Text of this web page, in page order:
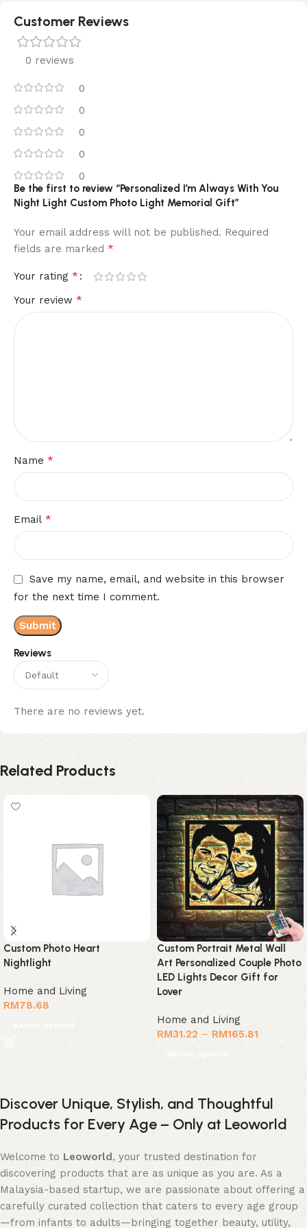
Customer Reviews
0 reviews
0
0
0
0
0
Reviews
There are no reviews yet.
Be the first to review “Personalized I’m Always With You
Night Light Custom Photo Light Memorial Gift”
Your email address will not be published. Required
fields are marked *
Your rating *
Your review *
Name *
Email *
Save my name, email, and website in this browser
for the next time I comment.
Related Products
Custom Photo Heart
Nightlight
Home and Living
RM78.68
Select options
Custom Portrait Metal Wall
Art Personalized Couple Photo
LED Lights Decor Gift for
Lover
Home and Living
RM31.22 – RM165.81
Select options
Discover Unique, Stylish, and Thoughtful
Products for Every Age – Only at Leoworld
Welcome to Leoworld, your trusted destination for
discovering products that are as unique as you are. As a
Malaysia-based startup, we are passionate about offering a
carefully curated collection that caters to every age group
—from infants to adults—bringing together beauty, utility,